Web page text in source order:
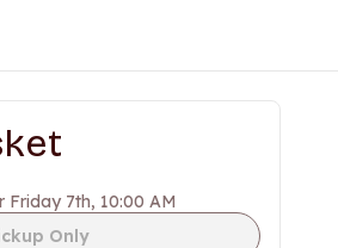
Friday 7th, 10:00 AM
Only